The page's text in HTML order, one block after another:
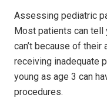
Assessing pediatric
Most patients can tell
can’t because of
receiving inadequate
young as age 3 can
procedures.